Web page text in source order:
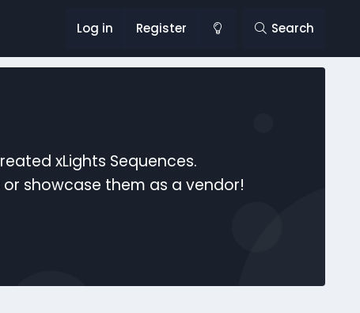
Log in Register Search
xLights Sequences.
showcase them as a vendor!